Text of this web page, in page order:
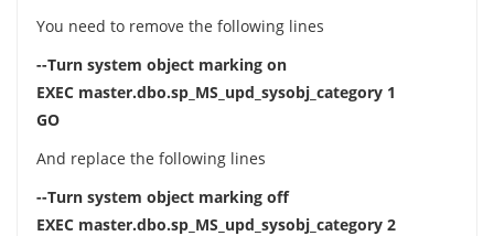
You need to remove the following lines
--Turn system object marking on
EXEC master.dbo.sp_MS_upd_sysobj_category 1
GO
And replace the following lines
--Turn system object marking off
EXEC master.dbo.sp_MS_upd_sysobj_category 2